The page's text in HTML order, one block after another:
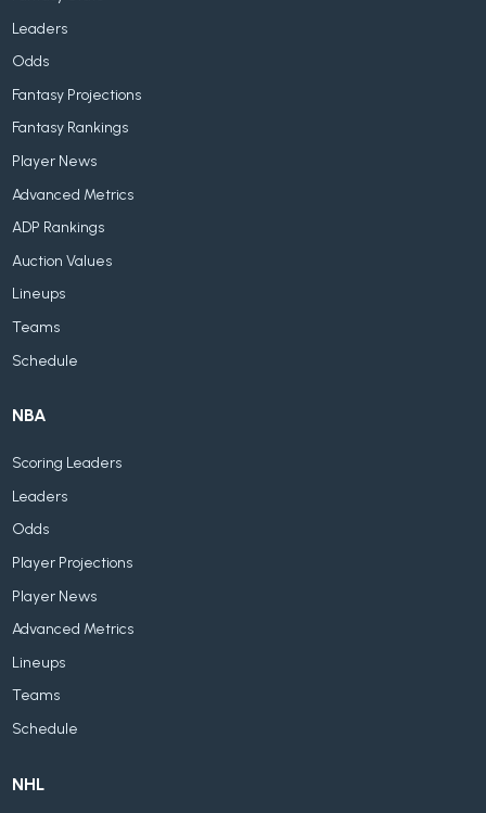
Leaders
Odds
Fantasy Projections
Fantasy Rankings
Player News
Advanced Metrics
ADP Rankings
Auction Values
Lineups
Teams
Schedule
NBA
Scoring Leaders
Leaders
Odds
Player Projections
Player News
Advanced Metrics
Lineups
Teams
Schedule
NHL